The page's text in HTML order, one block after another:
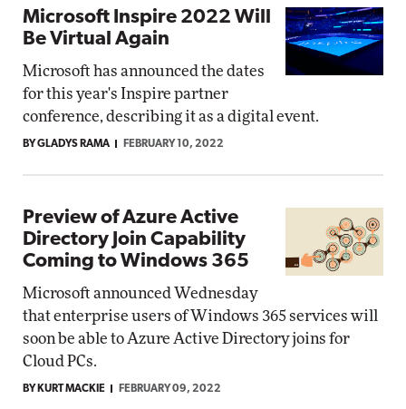
Microsoft Inspire 2022 Will
Be Virtual Again
Microsoft has announced the dates
for this year's Inspire partner
conference, describing it as a digital event.
BY GLADYS RAMA FEBRUARY 10, 2022
Preview of Azure Active
Directory Join Capability
Coming to Windows 365
Microsoft announced Wednesday
that enterprise users of Windows 365 services will
soon be able to Azure Active Directory joins for
Cloud PCs.
BY KURT MACKIE FEBRUARY 09, 2022